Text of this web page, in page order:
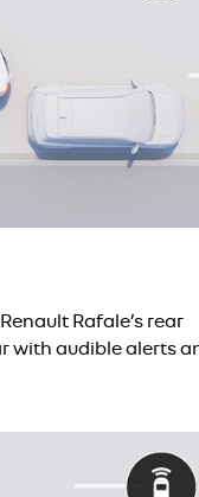
Rafale’s rear
with audible alerts